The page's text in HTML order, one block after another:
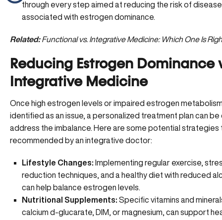
through every step aimed at reducing the risk of disease
associated with estrogen dominance.
Related: Functional vs. Integrative Medicine: Which One Is
Reducing Estrogen Dominance
Integrative Medicine
Once high estrogen levels orimpaired estrogen
identified as an issue, a personalized treatment plan can
address the imbalance. Here are some potential strategies
recommended by an integrative doctor:
Lifestyle Changes: Implementing regular exercise,
reduction techniques, and a healthy diet with reduced
can help balance estrogen levels.
Nutritional Supplements: Specific vitamins and
calcium d-glucarate, DIM, or magnesium, can support